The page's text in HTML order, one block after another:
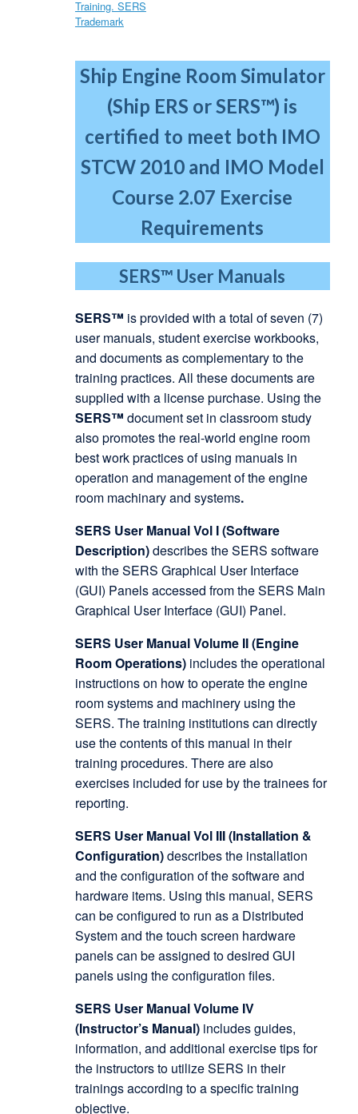
Ship Engine Room Simulator
(Ship ERS or SERS™) is
certified to meet both IMO
STCW 2010 and IMO Model
Course 2.07 Exercise
Requirements
SERS™ User Manuals
SERS™ is provided with a total of seven (7)
user manuals, student exercise workbooks,
and documents as complementary to the
training practices. All these documents are
supplied with a license purchase. Using the
SERS™ document set in classroom study
also promotes the real-world engine room
best work practices of using manuals in
operation and management of the engine
room machinary and systems.
SERS User Manual Vol I (Software
Description)describes the SERS software
with the SERS Graphical User Interface
(GUI) Panels accessed from the SERS Main
Graphical User Interface (GUI) Panel.
SERS User Manual Volume II (Engine
Room Operations)includes the operational
instructions on how to operate the engine
room systems and machinery using the
SERS. The training institutions can directly
use the contents of this manual in their
training procedures. There are also
exercises included for use by the trainees for
reporting.
SERS User Manual Vol III (Installation &
Configuration)describes the installation
and the configuration of the software and
hardware items. Using this manual, SERS
can be configured to run as a Distributed
System and the touch screen hardware
panels can be assigned to desired GUI
panels using the configuration files.
SERS User Manual Volume IV
(Instructor’s Manual)includes guides,
information, and additional exercise tips for
the instructors to utilize SERS in their
trainings according to a specific training
objective.